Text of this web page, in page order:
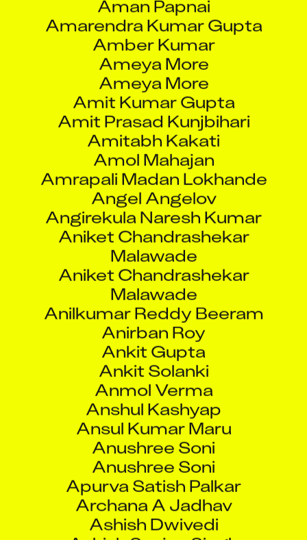
Amarendra Kumar Gupta
Amber Kumar
Ameya More
Ameya More
Amit Kumar Gupta
Amit Prasad Kunjbihari
Amitabh Kakati
Amol Mahajan
Amrapali Madan Lokhande
Angel Angelov
Angirekula Naresh Kumar
Aniket Chandrashekar
Malawade
Aniket Chandrashekar
Malawade
Anilkumar Reddy Beeram
Anirban Roy
Ankit Gupta
Ankit Solanki
Anmol Verma
Anshul Kashyap
Ansul Kumar Maru
Anushree Soni
Anushree Soni
Apurva Satish Palkar
Archana A Jadhav
Ashish Dwivedi
Ashish Sanjay Singh